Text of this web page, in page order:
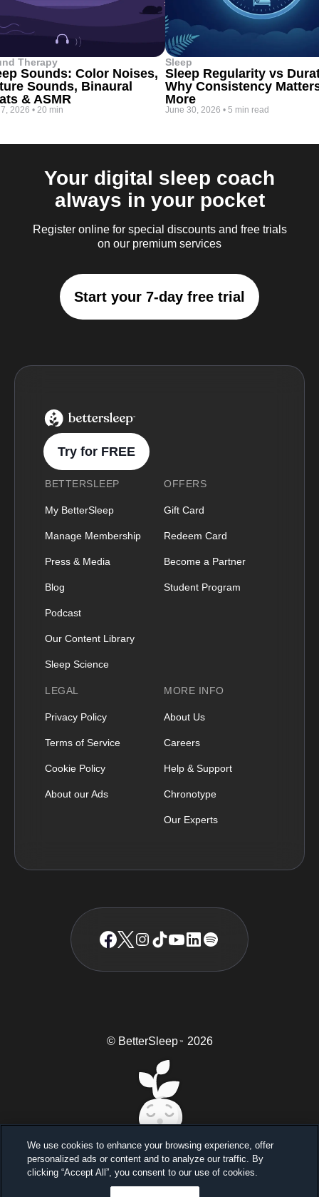
Therapy
Sounds: Color Noises,
Sounds, Binaural
& ASMR
2026 • 20 min
Sleep
Sleep Regularity vs
Why Consistency
More
June 30, 2026 • 5 min read
Your digital sleep coach
always in your pocket
Register online for special discounts and free trials
on our premium services
Start your 7-day free trial
BetterSleep Logo
Try for FREE
BETTERSLEEP
My BetterSleep
Manage Membership
Press & Media
Blog
Podcast
Our Content Library
Sleep Science
OFFERS
Gift Card
Redeem Card
Become a Partner
Student Program
LEGAL
Privacy Policy
Terms of Service
Cookie Policy
About our Ads
MORE INFO
About Us
Careers
Help & Support
Chronotype
Our Experts
© BetterSleep TM 2026
Sleep better, feel better
Unlock a 7-day free trial
We use cookies to enhance your browsing experience, offer
personalized ads or content and to analyze our traffic. By
clicking “Accept All”, you consent to our use of cookies.